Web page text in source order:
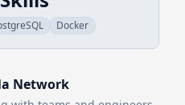
Docker
Network